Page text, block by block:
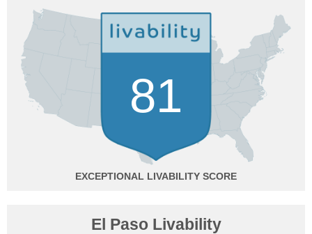
81
EXCEPTIONAL
El Paso Livability